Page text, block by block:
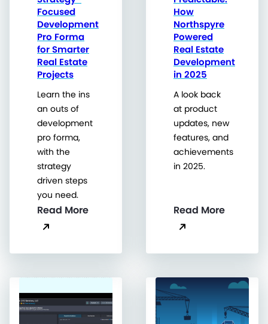
Focused
Development
Pro Forma
for Smarter
Real Estate
Projects
Learn the ins
an outs of
development
pro forma,
with the
strategy
driven steps
you need.
Read More
How
Northspyre
Powered
Real Estate
Development
in 2025
A look back
at product
updates, new
features, and
achievements
in 2025.
Read More